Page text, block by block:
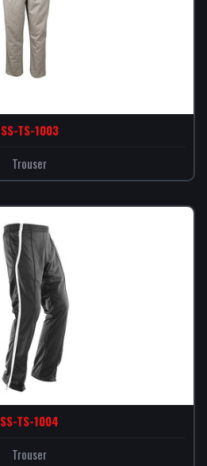
SS-TS-1003
Trouser
SS-TS-1004
Trouser